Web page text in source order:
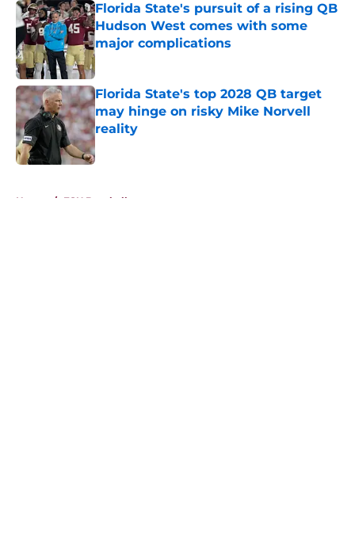
Florida State's pursuit of a rising QB
Hudson West comes with some
major complications
Published by on Invalid Date
Florida State's top 2028 QB target
may hinge on risky Mike Norvell
reality
Published by on Invalid Date
Home / FSU Baseball